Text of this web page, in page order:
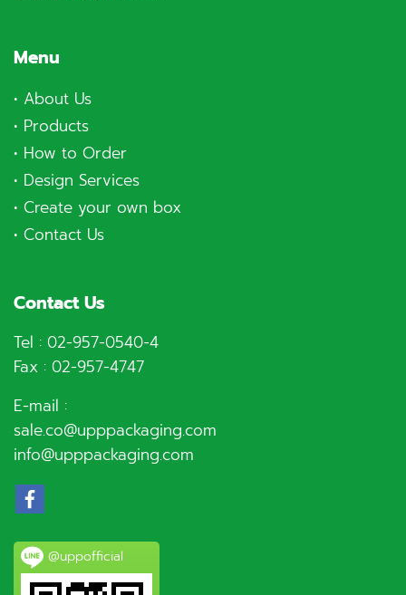
Menu
• About Us
• Products
• How to Order
• Design Services
• Create your own box
• Contact Us
Contact Us
Tel : 02-957-0540-4
Fax : 02-957-4747
E-mail :
sale.co@upppackaging.com
info@upppackaging.com
@uppofficial